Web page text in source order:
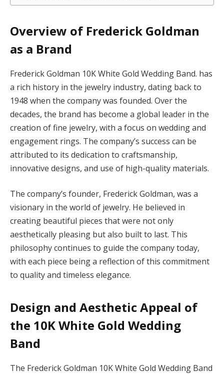
Overview of Frederick Goldman
as a Brand
Frederick Goldman 10K White Gold Wedding Band. has
a rich history in the jewelry industry, dating back to
1948 when the company was founded. Over the
decades, the brand has become a global leader in the
creation of fine jewelry, with a focus on wedding and
engagement rings. The company’s success can be
attributed to its dedication to craftsmanship,
innovative designs, and use of high-quality materials.
The company’s founder, Frederick Goldman, was a
visionary in the world of jewelry. He believed in
creating beautiful pieces that were not only
aesthetically pleasing but also built to last. This
philosophy continues to guide the company today,
with each piece being a reflection of this commitment
to quality and timeless elegance.
Design and Aesthetic Appeal of
the 10K White Gold Wedding
Band
The Frederick Goldman 10K White Gold Wedding Band